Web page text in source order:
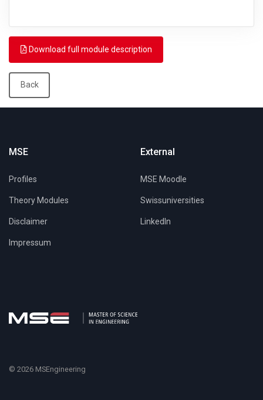
Download full module description
Back
MSE
Profiles
Theory Modules
Disclaimer
Impressum
External
MSE Moodle
Swissuniversities
LinkedIn
© 2026 MSEngineering